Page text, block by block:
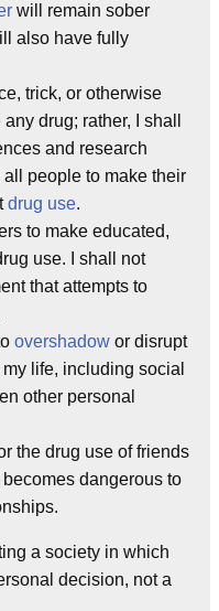
will remain sober
also have fully
trick, or otherwise
drug; rather, I shall
and research
people to make their
drug use.
to make educated,
use. I shall not
that attempts to
overshadow or disrupt
life, including social
other personal
the drug use of friends
dangerous to
a society in which
decision, not a